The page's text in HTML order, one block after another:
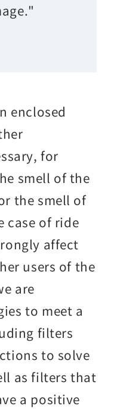
enclosed
for
smell of the
the smell of
case of ride
affect
users of the
are
to meet a
filters
to solve
as filters that
a positive